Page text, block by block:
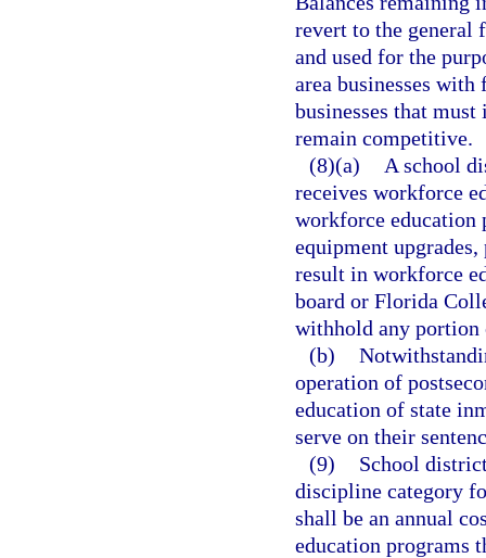
revert to the general
and used for the
area businesses
businesses that
remain competitive.
(8)(a)
A school
receives workforce
workforce education
equipment
result in workforce
board or Florida
withhold any portion
(b)
operation of
education of state
serve on their
(9)
School
discipline category
shall be an annual
education programs